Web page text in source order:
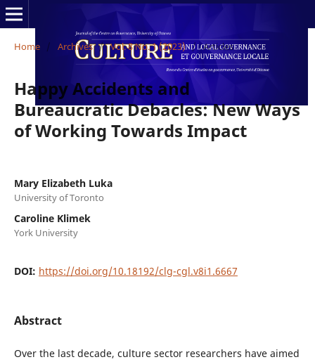
Home / Archives / Vol. 8 No. 1 (2023) / Articles
Happy Accidents and
Bureaucratic Debacles: New Ways
of Working Towards Impact
Mary Elizabeth Luka
University of Toronto
Caroline Klimek
York University
DOI: https://doi.org/10.18192/clg-cgl.v8i1.6667
Abstract
Over the last decade, culture sector researchers have aimed